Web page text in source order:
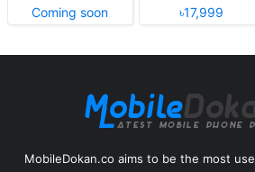
Coming soon
৳17,999
MobileDokan.co aims to be the most